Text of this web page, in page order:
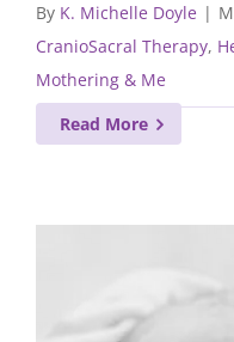
By K. Michelle Doyle |
CranioSacral Therapy,
Mothering & Me
Read More